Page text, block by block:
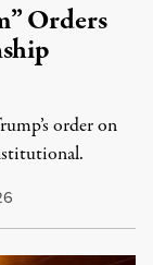
Orders
order on